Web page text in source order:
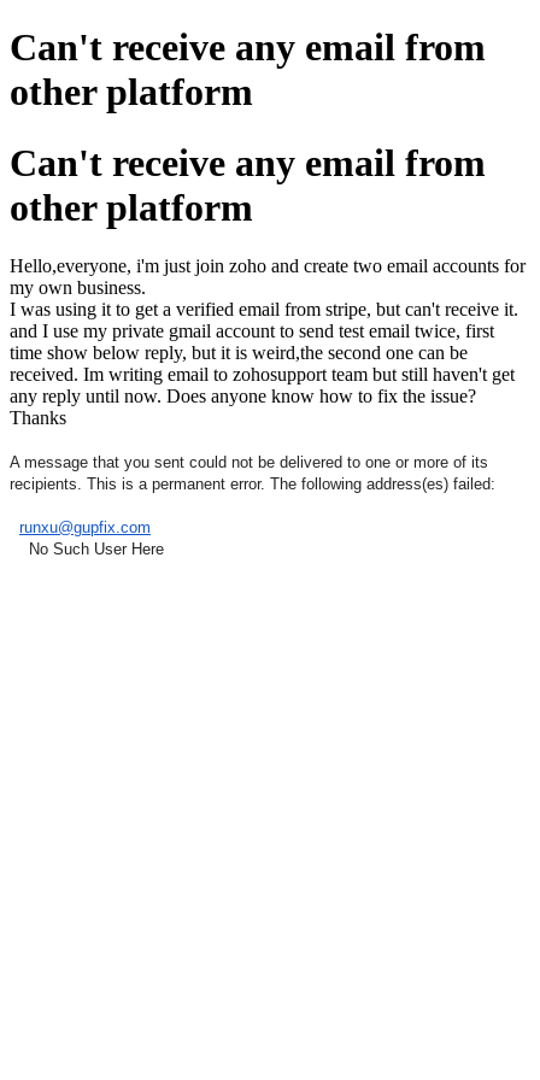
Can't receive any email from
other platform
Can't receive any email from
other platform
Hello,everyone, i'm just join zoho and create two email accounts for
my own business.
I was using it to get a verified email from stripe, but can't receive it.
and I use my private gmail account to send test email twice, first
time show below reply, but it is weird,the second one can be
received. Im writing email to zohosupport team but still haven't get
any reply until now. Does anyone know how to fix the issue?
Thanks
A message that you sent could not be delivered to one or more of its
recipients. This is a permanent error. The following address(es) failed:
runxu@gupfix.com
No Such User Here